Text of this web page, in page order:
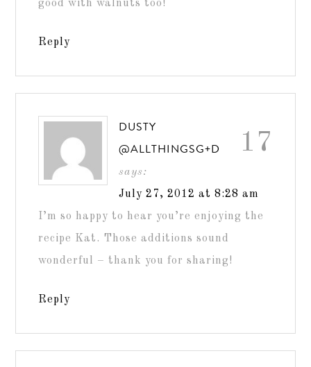
good with walnuts too!
Reply
17
DUSTY
@ALLTHINGSG+D
says:
July 27, 2012 at 8:28 am
I’m so happy to hear you’re enjoying the
recipe Kat. Those additions sound
wonderful – thank you for sharing!
Reply